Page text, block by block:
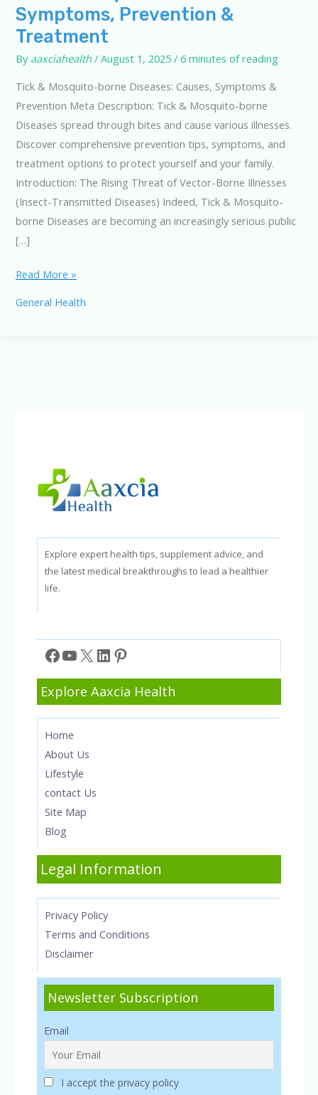
Symptoms, Prevention &
Treatment
By aaxciahealth/ August 1, 2025/ 6 minutes of reading
Tick & Mosquito-borne Diseases: Causes, Symptoms &
Prevention Meta Description: Tick & Mosquito-borne
Diseases spread through bites and cause various illnesses.
Discover comprehensive prevention tips, symptoms, and
treatment options to protect yourself and your family.
Introduction: The Rising Threat of Vector-Borne Illnesses
(Insect-Transmitted Diseases) Indeed, Tick & Mosquito-
borne Diseases are becoming an increasingly serious public
[…]
Tick
Read More »
General Health
Explore expert health tips, supplement advice, and
the latest medical breakthroughs to lead a healthier
life.
Facebook
YouTube
X LinkedIn
Pinterest
Explore Aaxcia Health
Home
About Us
Lifestyle
contact Us
Site Map
Blog
Legal Information
Privacy Policy
Terms and Conditions
Disclaimer
Newsletter Subscription
Email
I accept the privacy policy